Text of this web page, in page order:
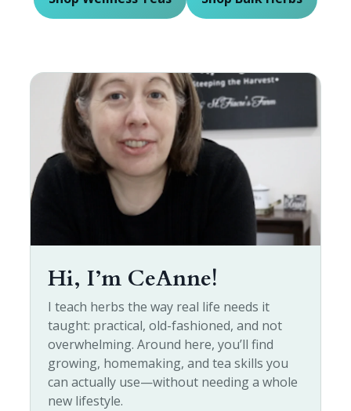
Hi, I’m CeAnne!
I teach herbs the way real life needs it
taught: practical, old-fashioned, and not
overwhelming. Around here, you’ll find
growing, homemaking, and tea skills you
can actually use—without needing a whole
new lifestyle.